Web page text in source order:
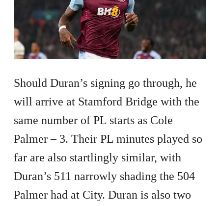
Should Duran’s signing go through, he
will arrive at Stamford Bridge with the
same number of PL starts as Cole
Palmer – 3. Their PL minutes played so
far are also startlingly similar, with
Duran’s 511 narrowly shading the 504
Palmer had at City. Duran is also two